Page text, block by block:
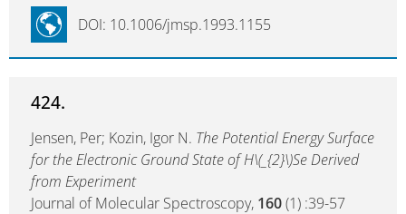
DOI: 10.1006/jmsp.1993.1155
424.
Jensen, Per; Kozin, Igor N. The Potential Energy Surface
for the Electronic Ground State of H\(_{2}\)Se Derived
from Experiment
Journal of Molecular Spectroscopy, 160(1) :39-57